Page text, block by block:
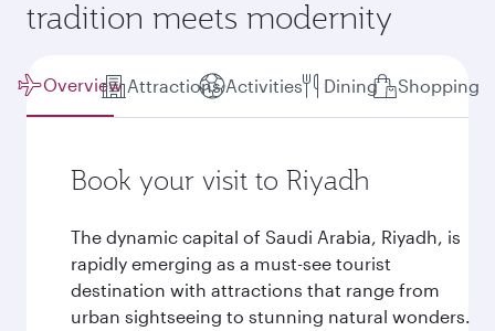
tradition meets modernity
Overview Attractions Activities Dining Shopping
Book your visit to Riyadh
The dynamic capital of Saudi Arabia, Riyadh, is
rapidly emerging as a must-see tourist
destination with attractions that range from
urban sightseeing to stunning natural wonders.